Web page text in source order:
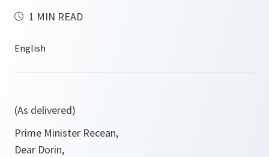
1 MIN READ
(As delivered)
Prime Minister Recean,
Dear Dorin,